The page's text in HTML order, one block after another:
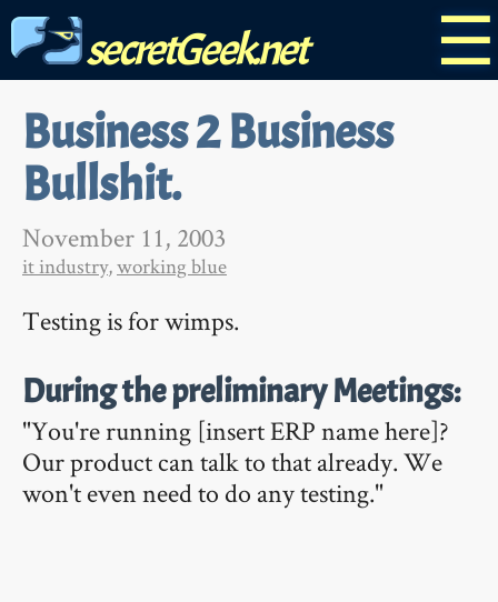
☰
secretGeek.net
Business 2 Business
Bullshit.
November 11, 2003
it industry,working blue
Testing is for wimps.
During the preliminary Meetings:
"You're running [insert ERP name here]?
Our product can talk to that already. We
won't even need to do any testing."